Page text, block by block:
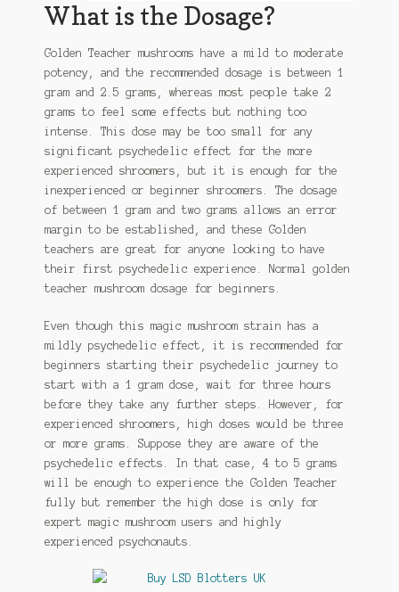
What is the Dosage?
Golden Teacher mushrooms have a mild to moderate
potency, and the recommended dosage is between 1
gram and 2.5 grams, whereas most people take 2
grams to feel some effects but nothing too
intense. This dose may be too small for any
significant psychedelic effect for the more
experienced shroomers, but it is enough for the
inexperienced or beginner shroomers. The dosage
of between 1 gram and two grams allows an error
margin to be established, and these Golden
teachers are great for anyone looking to have
their first psychedelic experience. Normal golden
teacher mushroom dosage for beginners.
Even though this magic mushroom strain has a
mildly psychedelic effect, it is recommended for
beginners starting their psychedelic journey to
start with a 1 gram dose, wait for three hours
before they take any further steps. However, for
experienced shroomers, high doses would be three
or more grams. Suppose they are aware of the
psychedelic effects. In that case, 4 to 5 grams
will be enough to experience the Golden Teacher
fully but remember the high dose is only for
expert magic mushroom users and highly
experienced psychonauts.